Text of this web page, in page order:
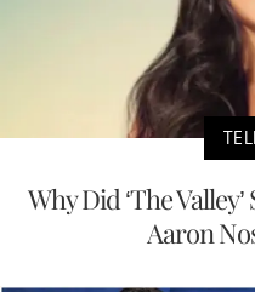
Why Did ‘The
Aaron